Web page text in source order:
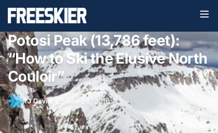
Potosi Peak (13,786 feet):
“How to Ski the Elusive North
Couloir”
TJ David June 28, 2016